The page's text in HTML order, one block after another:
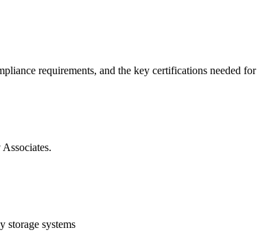
requirements, and the key certifications needed
storage systems